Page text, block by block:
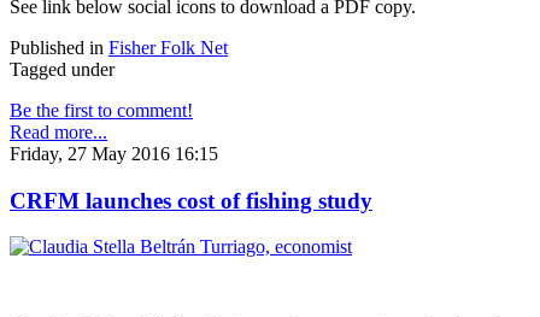
See link below social icons to download a PDF copy.
Published in Fisher Folk Net
Tagged under
Be the first to comment!
Read more...
Friday, 27 May 2016 16:15
CRFM launches cost of fishing study